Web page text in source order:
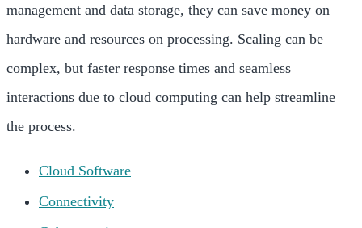
management and data storage, they can save money on
hardware and resources on processing. Scaling can be
complex, but faster response times and seamless
interactions due to cloud computing can help streamline
the process.
Cloud Software
Connectivity